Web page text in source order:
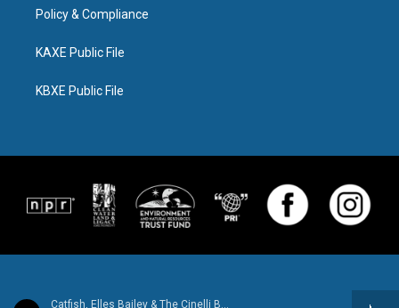
Catfish, Elles Bailey & The Cinelli Brothers - Better Days - Single
Policy & Compliance
KAXE Public File
KBXE Public File